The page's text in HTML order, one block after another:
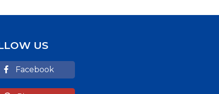
US
Facebook